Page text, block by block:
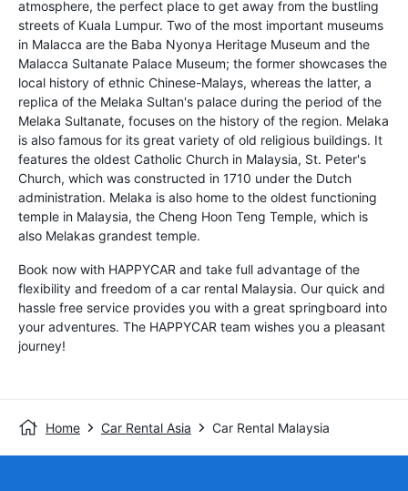
atmosphere, the perfect place to get away from the bustling
streets of Kuala Lumpur. Two of the most important museums
in Malacca are the Baba Nyonya Heritage Museum and the
Malacca Sultanate Palace Museum; the former showcases the
local history of ethnic Chinese-Malays, whereas the latter, a
replica of the Melaka Sultan's palace during the period of the
Melaka Sultanate, focuses on the history of the region. Melaka
is also famous for its great variety of old religious buildings. It
features the oldest Catholic Church in Malaysia, St. Peter's
Church, which was constructed in 1710 under the Dutch
administration. Melaka is also home to the oldest functioning
temple in Malaysia, the Cheng Hoon Teng Temple, which is
also Melakas grandest temple.
Book now with HAPPYCAR and take full advantage of the
flexibility and freedom of a car rental Malaysia. Our quick and
hassle free service provides you with a great springboard into
your adventures. The HAPPYCAR team wishes you a pleasant
journey!
Home Car Rental Asia Car Rental Malaysia